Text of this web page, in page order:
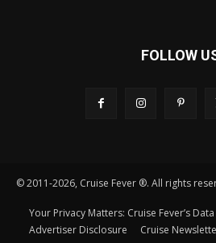
FOLLOW
© 2011-2026, Cruise Fever ®. All rights
Your Privacy Matters: Cruise Fever’s
Advertiser Disclosure
Cruise